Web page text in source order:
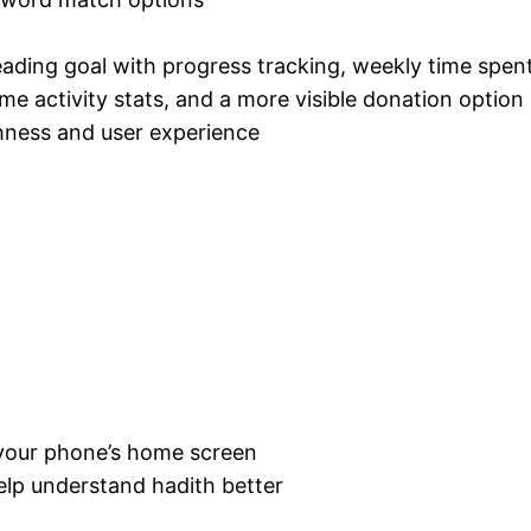
goal with progress tracking, weekly time
activity stats, and a more visible donation option
and user experience
phone’s home screen
understand hadith better